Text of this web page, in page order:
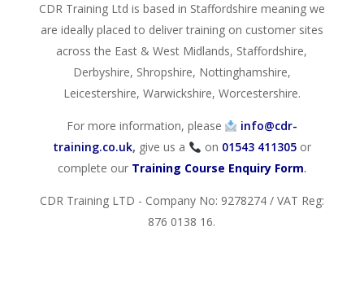
CDR Training Ltd is based in Staffordshire meaning we
are ideally placed to deliver training on customer sites
across the East & West Midlands, Staffordshire,
Derbyshire, Shropshire, Nottinghamshire,
Leicestershire, Warwickshire, Worcestershire.
For more information, please
info@cdr-
training.co.uk, give us a on 01543 411305 or
complete our Training Course Enquiry Form.
CDR Training LTD - Company No: 9278274 / VAT Reg:
876 0138 16.